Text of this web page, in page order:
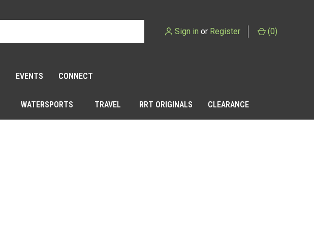
Sign in or Register (0)
EVENTS CONNECT
WATERSPORTS TRAVEL RRT ORIGINALS CLEARANCE